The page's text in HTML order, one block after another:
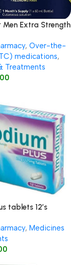
Men Extra Strength
, Over-the-
medications,
Treatments
tablets 12’s
, Medicines